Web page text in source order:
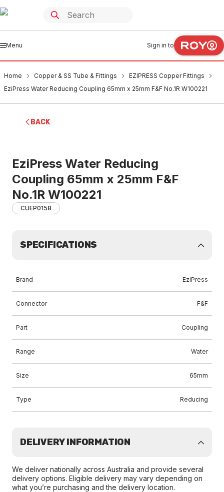
Menu Sign in to
Home Copper & SS Tube & Fittings
EZIPRESS Copper Fittings
EziPress Water Reducing Coupling 65mm x 25mm F&F No.1R W100221
BACK
EziPress Water Reducing
Coupling 65mm x 25mm F&F
No.1R W100221
CUEP0158
SPECIFICATIONS
Brand EziPress
Connector F&F
Part Coupling
Range Water
Size 65mm
Type Reducing
DELIVERY INFORMATION
We deliver nationally across Australia and provide several
delivery options. Eligible delivery may vary depending on
what you’re purchasing and the delivery location.